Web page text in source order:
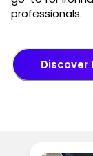
professionals.